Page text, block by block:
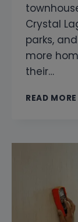
Crystal
parks,
more
their…
READ MORE